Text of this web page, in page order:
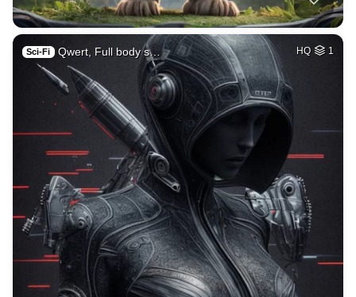
Sci-Fi Qwert, Full body s… HQ 1